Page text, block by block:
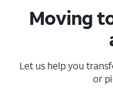
Moving
Let us help you
or